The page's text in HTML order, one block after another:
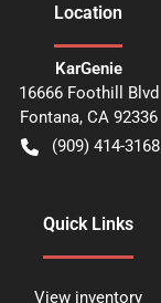
Location
KarGenie
16666 Foothill Blvd
Fontana, CA 92336
(909) 414-3168
Quick Links
View inventory